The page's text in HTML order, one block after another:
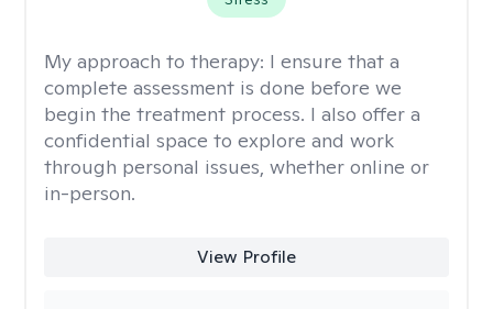
My approach to therapy: I ensure that a
complete assessment is done before we
begin the treatment process. I also offer a
confidential space to explore and work
through personal issues, whether online or
in-person.
View Profile